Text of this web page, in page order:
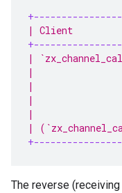
| Client
|
|
|
|
|
|
The reverse